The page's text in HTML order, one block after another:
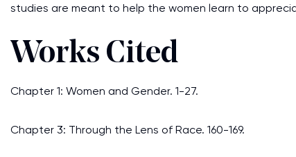
studies are meant to help the women learn to
Works Cited
Chapter 1: Women and Gender. 1-27.
Chapter 3: Through the Lens of Race. 160-169.